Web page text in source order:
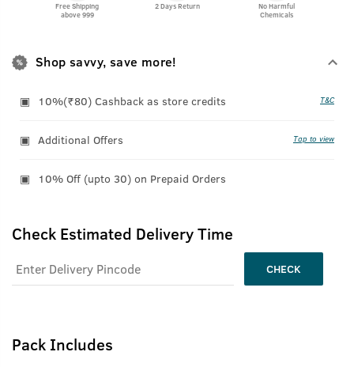
Free Shipping
above 999
2 Days Return
No Harmful
Chemicals
Shop savvy, save more!
10%(₹80) Cashback as store credits T&C
Additional Offers Tap to view
10% Off (upto 30) on Prepaid Orders
Check Estimated Delivery Time
CHECK
Pack Includes